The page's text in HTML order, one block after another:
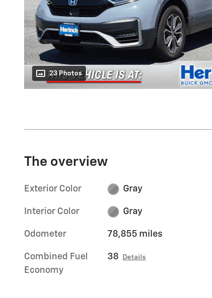
23 Photos
The overview
Exterior Color Gray
Interior Color Gray
Odometer 78,855 miles
Combined Fuel
Economy
38 Details